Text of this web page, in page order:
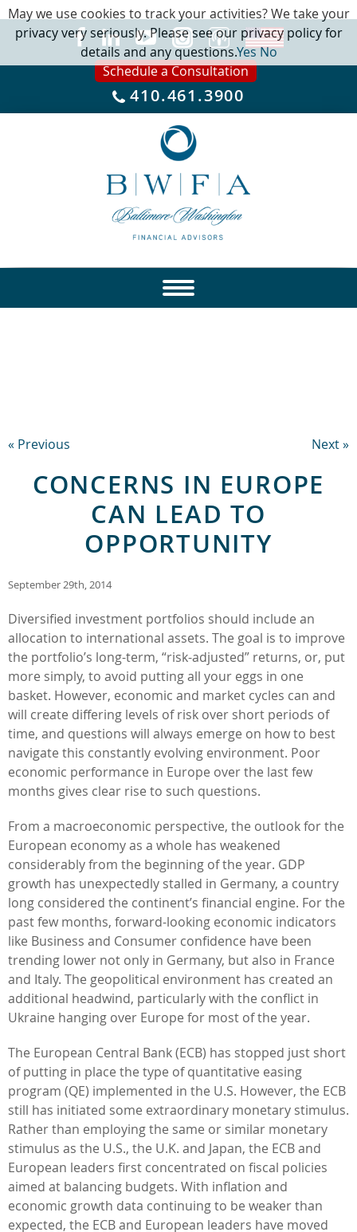
Schedule a Consultation
410.461.3900
« Previous Next »
CONCERNS IN EUROPE
CAN LEAD TO
OPPORTUNITY
September 29th, 2014
Diversified investment portfolios should include an
allocation to international assets. The goal is to improve
the portfolio’s long-term, “risk-adjusted” returns, or, put
more simply, to avoid putting all your eggs in one
basket. However, economic and market cycles can and
will create differing levels of risk over short periods of
time, and questions will always emerge on how to best
navigate this constantly evolving environment. Poor
economic performance in Europe over the last few
months gives clear rise to such questions.
From a macroeconomic perspective, the outlook for the
European economy as a whole has weakened
considerably from the beginning of the year. GDP
growth has unexpectedly stalled in Germany, a country
long considered the continent’s financial engine. For the
past few months, forward-looking economic indicators
like Business and Consumer confidence have been
trending lower not only in Germany, but also in France
and Italy. The geopolitical environment has created an
additional headwind, particularly with the conflict in
Ukraine hanging over Europe for most of the year.
The European Central Bank (ECB) has stopped just short
of putting in place the type of quantitative easing
program (QE) implemented in the U.S. However, the ECB
still has initiated some extraordinary monetary stimulus.
Rather than employing the same or similar monetary
stimulus as the U.S., the U.K. and Japan, the ECB and
European leaders first concentrated on fiscal policies
aimed at balancing budgets. With inflation and
economic growth data continuing to be weaker than
expected, the ECB and European leaders have moved
May we use cookies to track your activities? We take your
privacy very seriously. Please see our privacy policy for
details and any questions.YesNo